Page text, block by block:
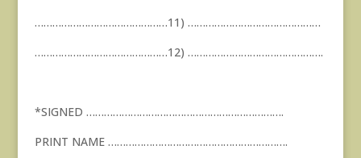
………………………………………11) ………………………………………
………………………………………12) ……………………………………….
*SIGNED ………………………………………………………….
PRINT NAME …………………………………………………….